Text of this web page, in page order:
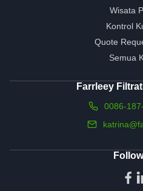
Wisata
Kontrol
Quote
Semua
Farrleey
0086-